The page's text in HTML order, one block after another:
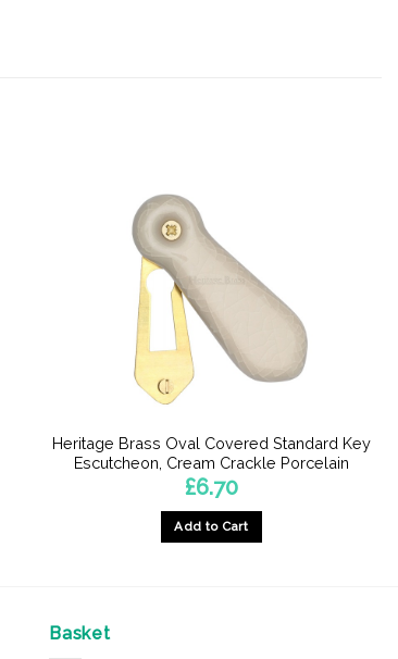
Heritage Brass Oval Covered Standard Key
Escutcheon, Cream Crackle Porcelain
£6.70
Add to Cart
Basket